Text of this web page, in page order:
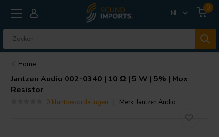
NL
0
Home
Jantzen Audio 002-0340 | 10 Ω | 5 W | 5% | Mox
Resistor
0 klantbeoordelingen Merk:Jantzen Audio